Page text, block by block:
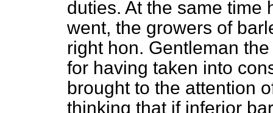
duties. At the same time
went, the growers of
right hon. Gentleman
for having taken into
brought to the attention
thinking that if inferior